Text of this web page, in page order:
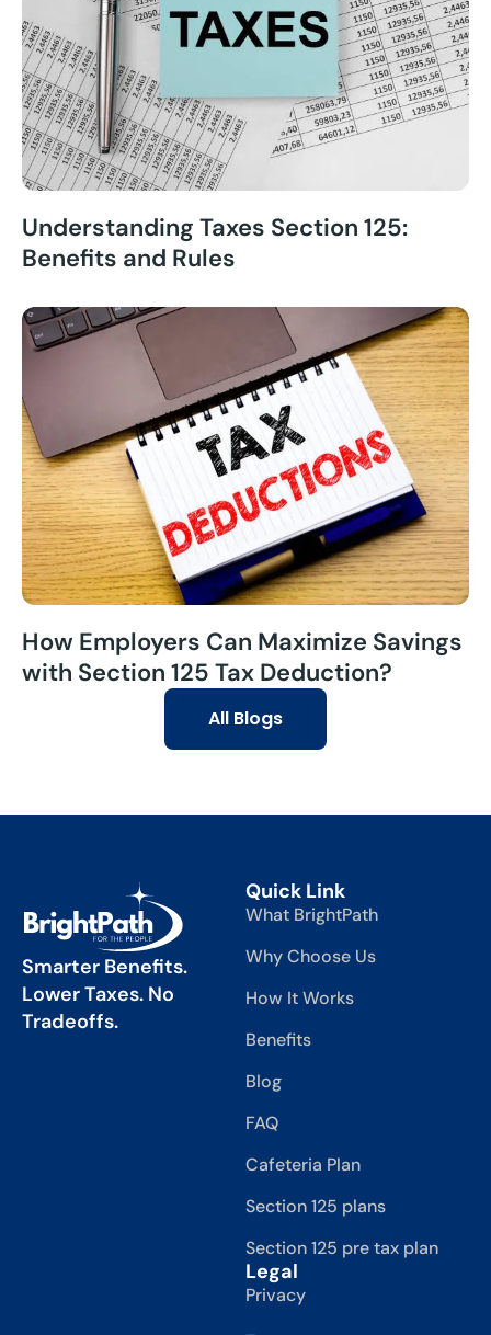
Understanding Taxes Section 125:
Benefits and Rules
How Employers Can Maximize Savings
with Section 125 Tax Deduction?
All Blogs
Smarter Benefits.
Lower Taxes. No
Tradeoffs.
Quick Link
What BrightPath
Why Choose Us
How It Works
Benefits
Blog
FAQ
Cafeteria Plan
Section 125 plans
Section 125 pre tax plan
Legal
Privacy